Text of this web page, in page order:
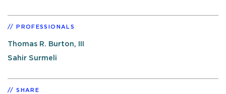
PROFESSIONALS
Thomas R. Burton, III
Sahir Surmeli
SHARE